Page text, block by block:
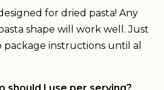
for dried pasta! Any
shape will work well. Just
instructions until al
should I use per serving?